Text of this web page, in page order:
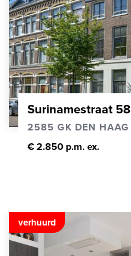
Surinamestraat 58
2585 GK DEN HAAG
€ 2.850 p.m. ex.
verhuurd